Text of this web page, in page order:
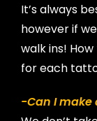
It’s always
however if
walk ins!
for each
-Can I make